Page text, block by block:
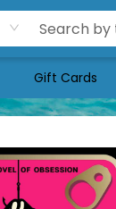
Gift Cards